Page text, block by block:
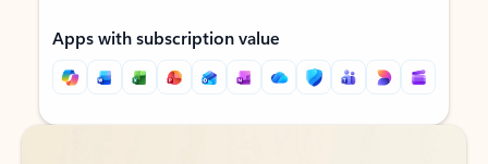
Apps with subscription value
Back to tabs
Back to tabs